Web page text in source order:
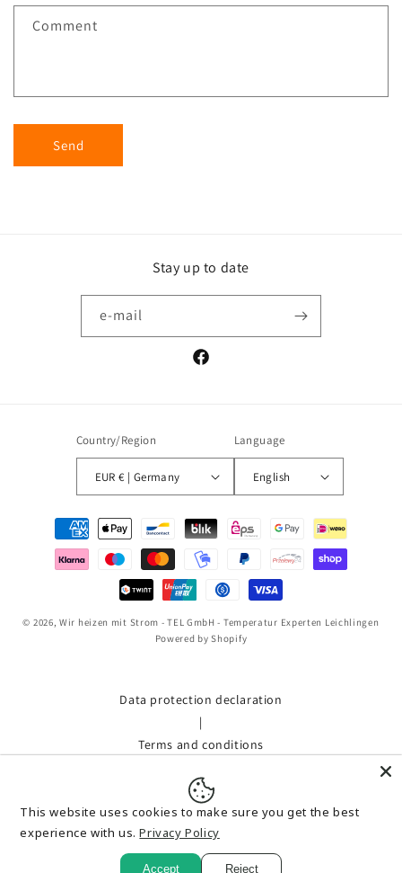
Comment
Send
Stay up to date
e-mail
Facebook
Country/Region
EUR € | Germany
Language
English
Payment
methods
© 2026,Wir heizen mit Strom - TEL GmbH - Temperatur Experten Leichlingen
Powered by Shopify
Data protection declaration
|
Terms and conditions
Shipment
|
imprint
|
This website uses cookies to make sure you get the best
experience with us. Privacy Policy
Accept Reject